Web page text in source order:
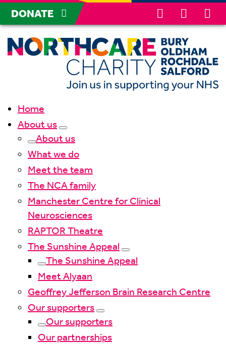
DONATE
Home
About us
About us
What we do
Meet the team
The NCA family
Manchester Centre for Clinical
Neurosciences
RAPTOR Theatre
The Sunshine Appeal
The Sunshine Appeal
Meet Alyaan
Geoffrey Jefferson Brain Research Centre
Our supporters
Our supporters
Our partnerships